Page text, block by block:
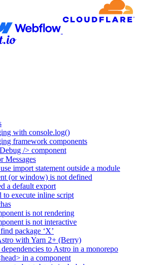
with console.log()
framework components
/> component
Messages
import statement outside a module
(or window) is not defined
a default export
to execute inline script
is not rendering
is not interactive
package ‘X’
with Yarn 2+ (Berry)
to Astro in a monorepo
in a component